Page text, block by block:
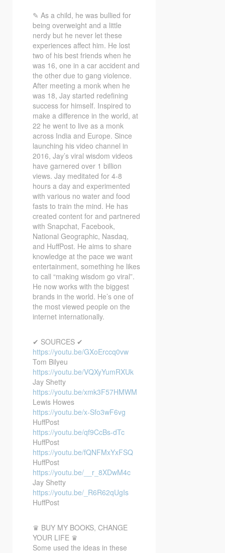
✎ As a child, he was bullied for
being overweight and a little
nerdy but he never let these
experiences affect him. He lost
two of his best friends when he
was 16, one in a car accident and
the other due to gang violence.
After meeting a monk when he
was 18, Jay started redefining
success for himself. Inspired to
make a difference in the world, at
22 he went to live as a monk
across India and Europe. Since
launching his video channel in
2016, Jay’s viral wisdom videos
have garnered over 1 billion
views. Jay meditated for 4-8
hours a day and experimented
with various no water and food
fasts to train the mind. He has
created content for and partnered
with Snapchat, Facebook,
National Geographic, Nasdaq,
and HuffPost. He aims to share
knowledge at the pace we want
entertainment, something he likes
to call “making wisdom go viral”.
He now works with the biggest
brands in the world. He’s one of
the most viewed people on the
internet internationally.
✔ SOURCES ✔
https://youtu.be/GXoErccq0vw
Tom Bilyeu
https://youtu.be/VQXyYumRXUk
Jay Shetty
https://youtu.be/xmk3F57HMWM
Lewis Howes
https://youtu.be/x-Sfo3wF6vg
HuffPost
https://youtu.be/qf9CcBs-dTc
HuffPost
https://youtu.be/fQNFMxYxFSQ
HuffPost
https://youtu.be/__r_8XDwM4c
Jay Shetty
https://youtu.be/_R6R62qUgIs
HuffPost
♛ BUY MY BOOKS, CHANGE
YOUR LIFE ♛
Some used the ideas in these